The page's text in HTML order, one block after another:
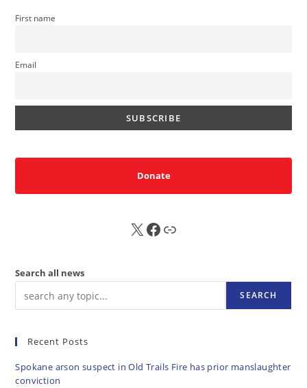
First name
Email
Donate
X FB Sub
Search all news
SEARCH
Recent Posts
Spokane arson suspect in Old Trails Fire has prior manslaughter
conviction